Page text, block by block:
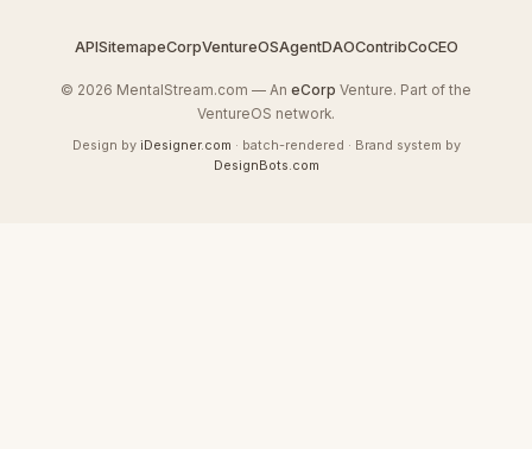
APISitemapeCorpVentureOSAgentDAOContribCoCEO
© 2026 MentalStream.com — An eCorp Venture. Part of the
VentureOS network.
Design by iDesigner.com · batch-rendered · Brand system by
DesignBots.com